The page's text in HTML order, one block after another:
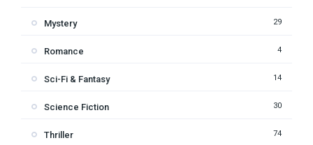
Mystery 29
Romance 4
Sci-Fi & Fantasy 14
Science Fiction 30
Thriller 74